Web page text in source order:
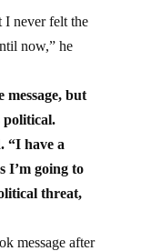
I never felt the
now,” he
but
political.
“I have a
I’m going to
threat,
message after